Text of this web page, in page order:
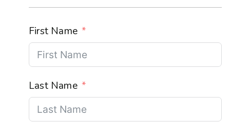
First Name
Last Name